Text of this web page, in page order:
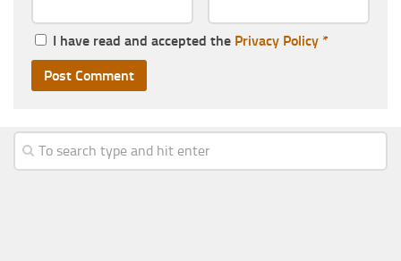
I have read and accepted the Privacy Policy *